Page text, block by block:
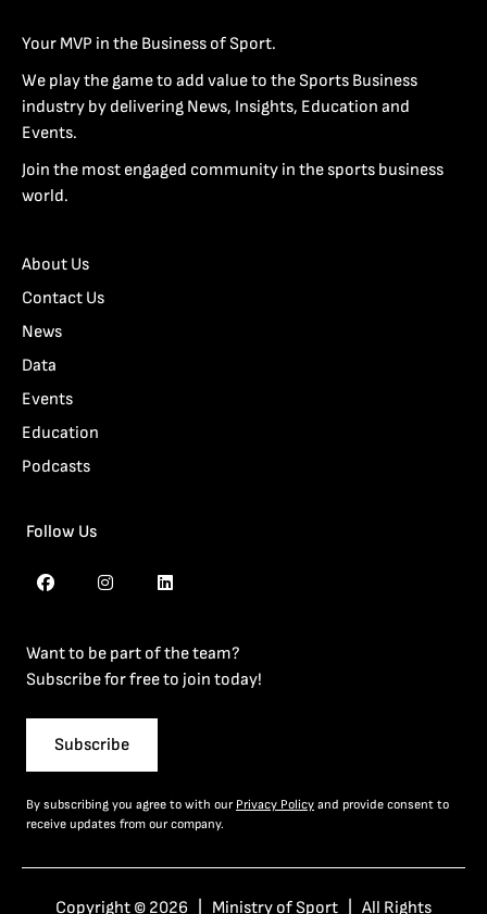
Your MVP in the Business of Sport.
We play the game to add value to the Sports Business
industry by delivering News, Insights, Education and
Events.
Join the most engaged community in the sports business
world.
About Us
Contact Us
News
Data
Events
Education
Podcasts
Follow Us
Want to be part of the team?
Subscribe for free to join today!
Subscribe
By subscribing you agree to with our Privacy Policy and provide consent to
receive updates from our company.
Copyright © 2026 | Ministry of Sport | All Rights